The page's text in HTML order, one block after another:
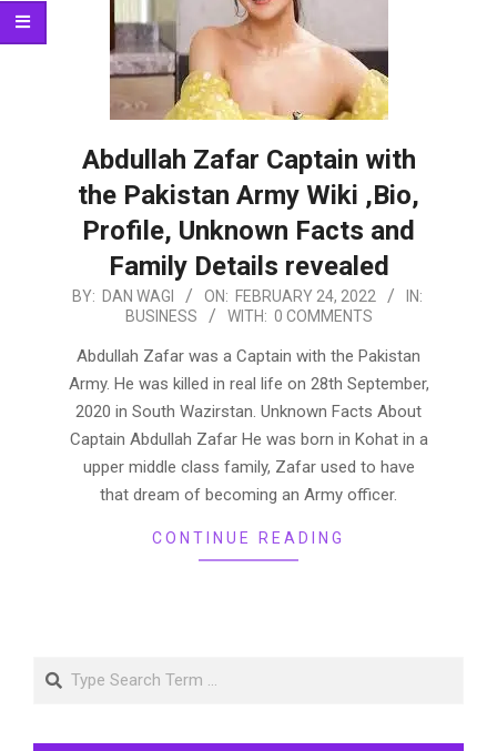
Abdullah Zafar Captain with
the Pakistan Army Wiki ,Bio,
Profile, Unknown Facts and
Family Details revealed
2022-
24
BY: DAN WAGI ON: FEBRUARY 24, 2022
IN:
BUSINESS
WITH: 0 COMMENTS
Abdullah Zafar was a Captain with the Pakistan
Army. He was killed in real life on 28th September,
2020 in South Wazirstan. Unknown Facts About
Captain Abdullah Zafar He was born in Kohat in a
upper middle class family, Zafar used to have
that dream of becoming an Army officer.
CONTINUE READING
Search